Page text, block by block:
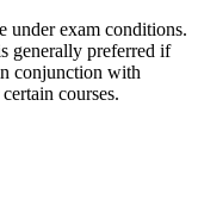
under exam conditions.
generally preferred if
conjunction with
courses.